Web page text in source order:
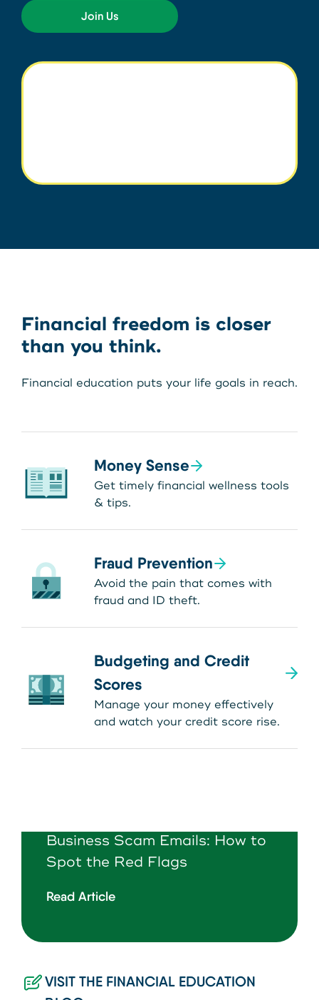
Join Us
Financial freedom is closer
than you think.
Financial education puts your life goals in reach.
Money Sense
Get timely financial wellness tools
& tips.
Fraud Prevention
Avoid the pain that comes with
fraud and ID theft.
Budgeting and Credit
Scores
Manage your money effectively
and watch your credit score rise.
Business Scam Emails: How to
Spot the Red Flags
Read Article
VISIT THE FINANCIAL EDUCATION